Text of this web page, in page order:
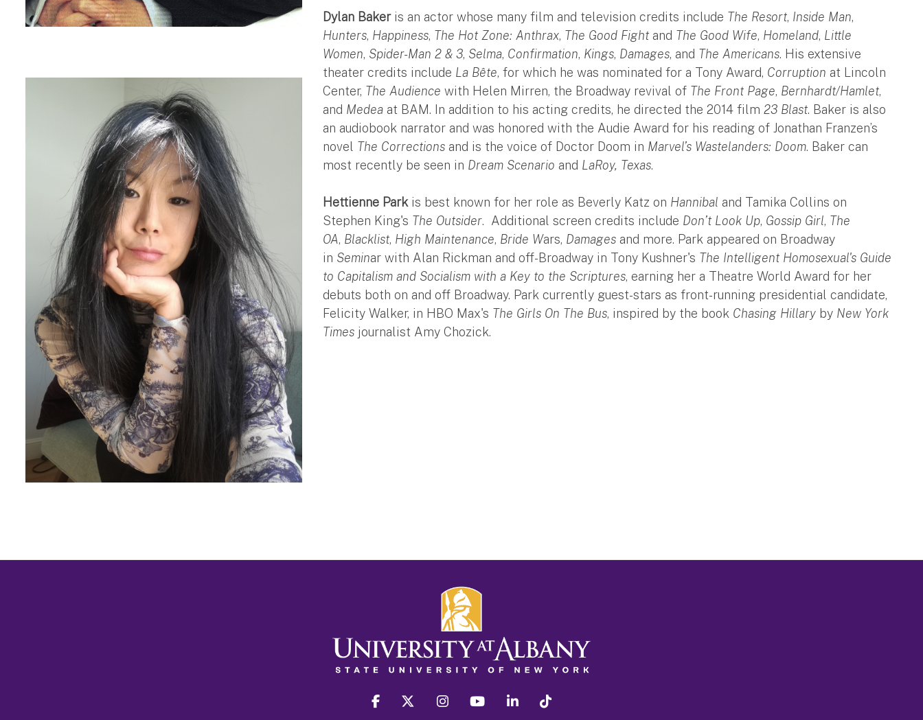
Dylan Bakeris an actor whose many film and television credits include The Resort, Inside Man,
Hunters, Happiness, The Hot Zone: Anthrax, The Good Fight and The Good Wife, Homeland, Little
Women, Spider-Man 2 & 3, Selma, Confirmation, Kings, Damages, and The Americans. His extensive
theater credits include La Bête, for which he was nominated for a Tony Award, Corruption at Lincoln
Center, The Audience with Helen Mirren, the Broadway revival of The Front Page, Bernhardt/Hamlet,
and Medea at BAM. In addition to his acting credits, he directed the 2014 film23 Blast. Baker is also
an audiobook narrator and was honored with the Audie Award for his reading of Jonathan Franzen’s
novel The Corrections and is the voice of Doctor Doom in Marvel’s Wastelanders: Doom. Baker can
most recently be seen in Dream Scenario and LaRoy, Texas.
Hettienne Parkis best known for her role as Beverly Katz on Hannibal and Tamika Collins on
Stephen King's The Outsider. Additional screen credits include Don’t Look Up, Gossip Girl, The
OA, Blacklist, High Maintenance, Bride Wars, Damages and more. Park appeared on Broadway
in Seminar with Alan Rickman and off-Broadway in Tony Kushner's The Intelligent Homosexual's Guide
to Capitalism and Socialism with a Key to the Scriptures, earning her a Theatre World Award for her
debuts both on and off Broadway. Park currently guest-stars as front-running presidential candidate,
Felicity Walker, in HBO Max's The Girls On The Bus, inspired by the book Chasing Hillary by New York
Times journalist Amy Chozick.
facebook twitter instagram youtube linkedin